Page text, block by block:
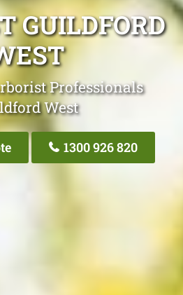
GUILDFORD
Professionals
West
1300 926 820